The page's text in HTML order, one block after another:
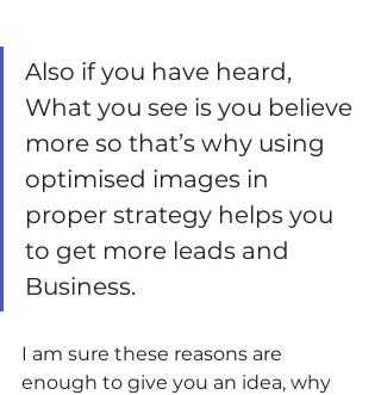
Also if you have heard,
What you see is you believe
more so that’s why using
optimised images in
proper strategy helps you
to get more leads and
Business.
I am sure these reasons are
enough to give you an idea, why